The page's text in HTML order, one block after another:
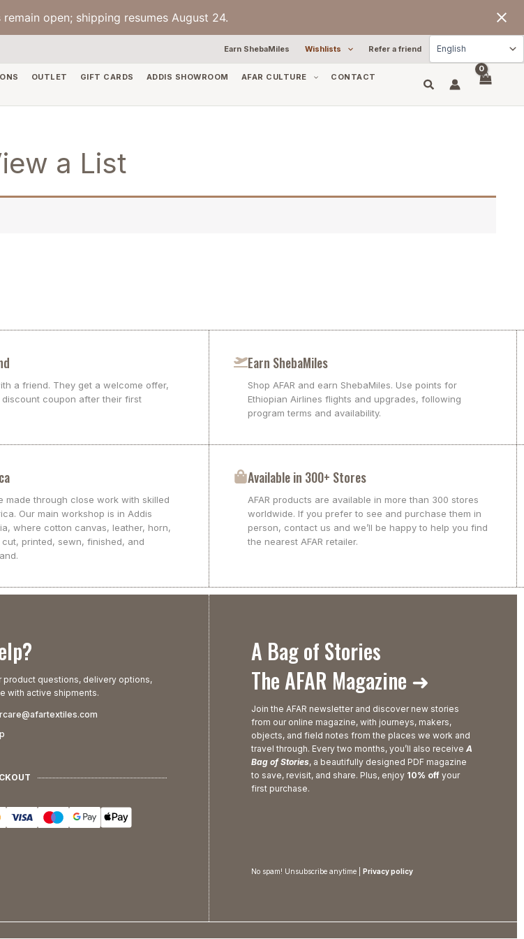
open; shipping resumes August 24.
Earn ShebaMiles Wishlists Refer a friend
OUTLET GIFT CARDS ADDIS SHOWROOM AFAR CULTURE
CONTACT
a List
a friend. They get a welcome offer,
coupon after their first
Earn ShebaMiles
Shop AFAR and earn ShebaMiles. Use points for
Ethiopian Airlines flights and upgrades, following
program terms and availability.
made through close work with skilled
Our main workshop is in Addis
where cotton canvas, leather, horn,
printed, sewn, finished, and
Available in 300+ Stores
AFAR products are available in more than 300 stores
worldwide. If you prefer to see and purchase them in
person, contact us and we’ll be happy to help you find
the nearest AFAR retailer.
product questions, delivery options,
with active shipments.
A Bag of Stories
The AFAR Magazine ➜
Join the AFAR newsletter and discover new stories
from our online magazine, with journeys, makers,
objects, and field notes from the places we work and
travel through. Every two months, you’ll also receive A
Bag of Stories, a beautifully designed PDF magazine
to save, revisit, and share. Plus, enjoy 10% offyour
first purchase.
No spam! Unsubscribe anytime | Privacy policy